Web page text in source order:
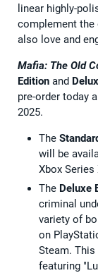
linear highly-
complement the
also love and
Mafia: The Old
Edition and
pre-order today
2025.
The
will be
Xbox Series
The Deluxe
criminal
variety of
on
Steam.
featuring